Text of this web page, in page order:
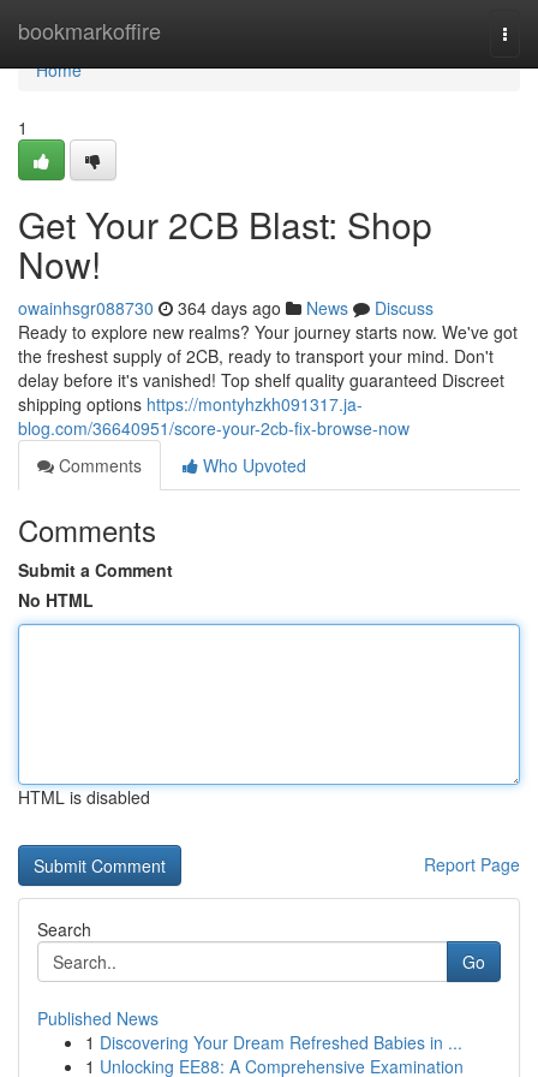
bookmarkoffire
Home
Home
1
Get Your 2CB Blast: Shop
Now!
owainhsgr088730 364 days ago News
Discuss
Ready to explore new realms? Your journey starts now. We've got
the freshest supply of 2CB, ready to transport your mind. Don't
delay before it's vanished! Top shelf quality guaranteed Discreet
shipping options https://montyhzkh091317.ja-
blog.com/36640951/score-your-2cb-fix-browse-now
Comments
Who Upvoted
Comments
Submit a Comment
No HTML
HTML is disabled
Report Page
Search
Go
Published News
1 Discovering Your Dream Refreshed Babies in ...
1 Unlocking EE88: A Comprehensive Examination